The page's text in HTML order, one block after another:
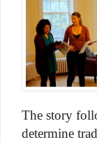
The story
determine